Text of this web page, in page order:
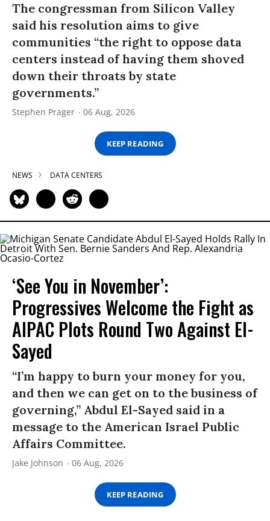
The congressman from Silicon Valley
said his resolution aims to give
communities “the right to oppose data
centers instead of having them shoved
down their throats by state
governments.”
Stephen Prager 06 Aug, 2026
KEEP READING
NEWS DATA CENTERS
‘See You in November’:
Progressives Welcome the Fight as
AIPAC Plots Round Two Against El-
Sayed
“I’m happy to burn your money for you,
and then we can get on to the business of
governing,” Abdul El-Sayed said in a
message to the American Israel Public
Affairs Committee.
Jake Johnson 06 Aug, 2026
KEEP READING